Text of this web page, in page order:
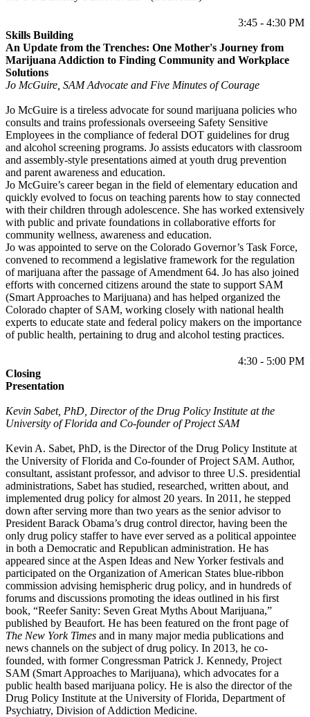
3:45 - 4:30 PM
Skills Building
An Update from the Trenches: One Mother's Journey from
Marijuana Addiction to Finding Community and Workplace
Solutions
Jo McGuire, SAM Advocate and Five Minutes of Courage
Jo McGuire is a tireless advocate for sound marijuana policies who
consults and trains professionals overseeing Safety Sensitive
Employees in the compliance of federal DOT guidelines for drug
and alcohol screening programs. Jo assists educators with classroom
and assembly-style presentations aimed at youth drug prevention
and parent awareness and education.
Jo McGuire’s career began in the field of elementary education and
quickly evolved to focus on teaching parents how to stay connected
with their children through adolescence. She has worked extensively
with public and private foundations in collaborative efforts for
community wellness, awareness and education.
Jo was appointed to serve on the Colorado Governor’s Task Force,
convened to recommend a legislative framework for the regulation
of marijuana after the passage of Amendment 64. Jo has also joined
efforts with concerned citizens around the state to support SAM
(Smart Approaches to Marijuana) and has helped organized the
Colorado chapter of SAM, working closely with national health
experts to educate state and federal policy makers on the importance
of public health, pertaining to drug and alcohol testing practices.
4:30 - 5:00 PM
Closing
Presentation
Kevin Sabet, PhD, Director of the Drug Policy Institute at the
University of Florida and Co-founder of Project SAM
Kevin A. Sabet, PhD, is the Director of the Drug Policy Institute at
the University of Florida and Co-founder of Project SAM. Author,
consultant, assistant professor, and advisor to three U.S. presidential
administrations, Sabet has studied, researched, written about, and
implemented drug policy for almost 20 years. In 2011, he stepped
down after serving more than two years as the senior advisor to
President Barack Obama’s drug control director, having been the
only drug policy staffer to have ever served as a political appointee
in both a Democratic and Republican administration. He has
appeared since at the Aspen Ideas and New Yorker festivals and
participated on the Organization of American States blue-ribbon
commission advising hemispheric drug policy, and in hundreds of
forums and discussions promoting the ideas outlined in his first
book, “Reefer Sanity: Seven Great Myths About Marijuana,”
published by Beaufort. He has been featured on the front page of
The New York Times and in many major media publications and
news channels on the subject of drug policy. In 2013, he co-
founded, with former Congressman Patrick J. Kennedy, Project
SAM (Smart Approaches to Marijuana), which advocates for a
public health based marijuana policy. He is also the director of the
Drug Policy Institute at the University of Florida, Department of
Psychiatry, Division of Addiction Medicine.